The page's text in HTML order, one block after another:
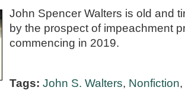
John Spencer Walters is old and
by the prospect of impeachment
commencing in 2019.
Tags: John S. Walters, Nonfiction,